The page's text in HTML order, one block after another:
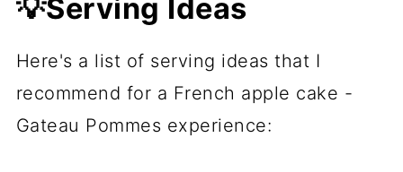
💡Serving Ideas
Here's a list of serving ideas that I
recommend for a French apple cake -
Gateau Pommes experience: